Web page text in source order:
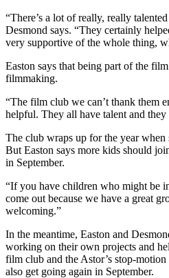
“There’s a lot of really, really
Desmond says. “They certainly
very supportive of the whole thing,
Easton says that being part of the
filmmaking.
“The film club we can’t thank them
helpful. They all have talent and
The club wraps up for the year when
But Easton says more kids should
in September.
“If you have children who might be
come out because we have a great
welcoming.”
In the meantime, Easton and
working on their own projects and
film club and the Astor’s stop-
also get going again in September.